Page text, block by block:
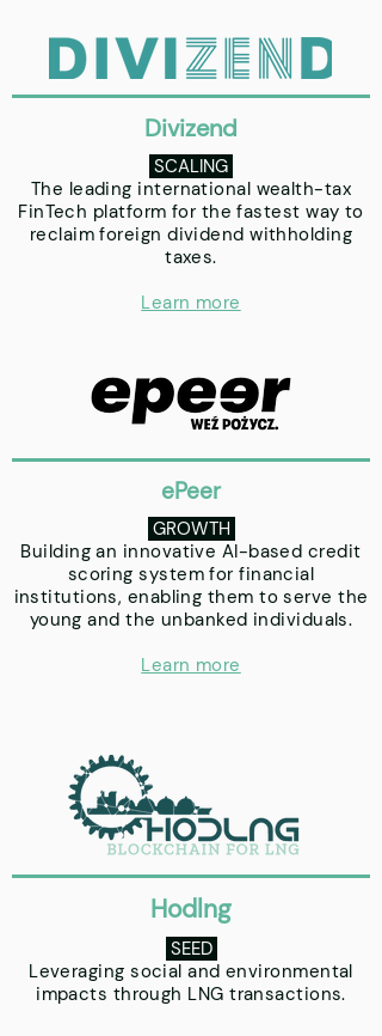
Divizend
SCALING
The leading international wealth-tax
FinTech platform for the fastest way to
reclaim foreign dividend withholding
taxes.
Learn more
ePeer
GROWTH
Building an innovative AI-based credit
scoring system for financial
institutions, enabling them to serve the
young and the unbanked individuals.
Learn more
Hodlng
SEED
Leveraging social and environmental
impacts through LNG transactions.